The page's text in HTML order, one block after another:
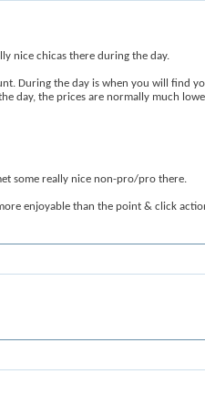
nice chicas there during the day.
During the day is when you will find
day, the prices are normally much
some really nice non-pro/pro there.
enjoyable than the point & click